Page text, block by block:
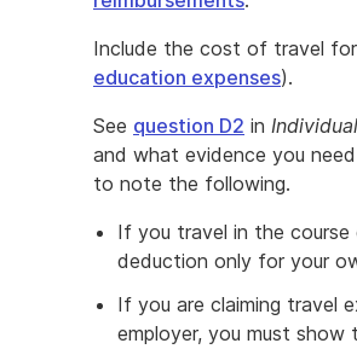
Include the cost of travel
education expenses).
See question D2 in
and what evidence you
to note the following.
If you travel in the
deduction only for your
If you are claiming travel
employer, you must